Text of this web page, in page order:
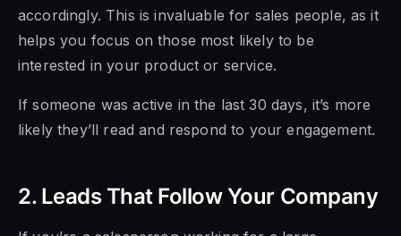
accordingly. This is invaluable for sales people, as it
helps you focus on those most likely to be
interested in your product or service.
If someone was active in the last 30 days, it’s more
likely they’ll read and respond to your engagement.
2. Leads That Follow Your Company